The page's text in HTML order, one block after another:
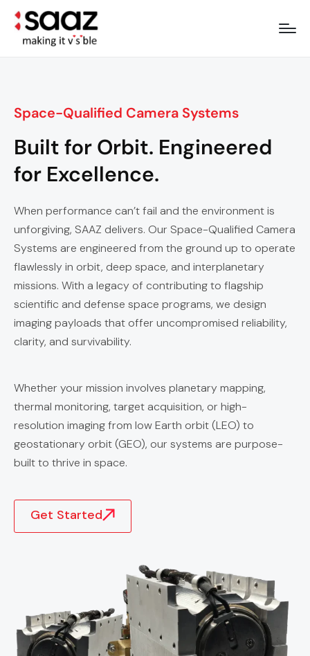
Space-Qualified Camera Systems
Built for Orbit. Engineered
for Excellence.
When performance can’t fail and the environment is
unforgiving, SAAZ delivers. Our Space-Qualified Camera
Systems are engineered from the ground up to operate
flawlessly in orbit, deep space, and interplanetary
missions. With a legacy of contributing to flagship
scientific and defense space programs, we design
imaging payloads that offer uncompromised reliability,
clarity, and survivability.
Whether your mission involves planetary mapping,
thermal monitoring, target acquisition, or high-
resolution imaging from low Earth orbit (LEO) to
geostationary orbit (GEO), our systems are purpose-
built to thrive in space.
Get Started